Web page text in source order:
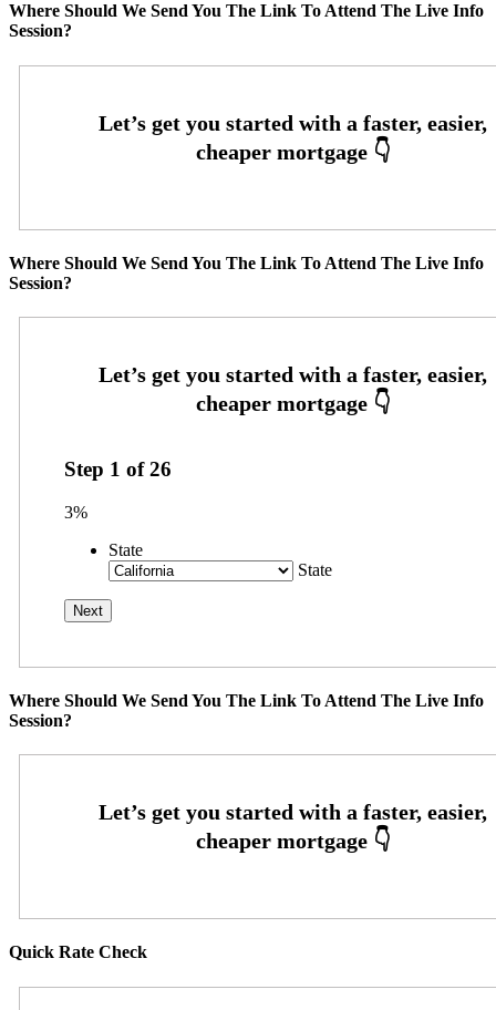
Where Should We Send You The Link To Attend The Live Info
Session?
Where Should We Send You The Link To Attend The Live Info
Session?
Step 1 of26
3%
State
State
Where Should We Send You The Link To Attend The Live Info
Session?
Quick Rate Check